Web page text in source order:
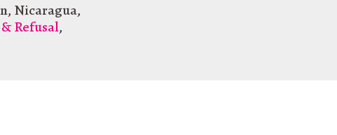
, Nicaragua,
Refusal,